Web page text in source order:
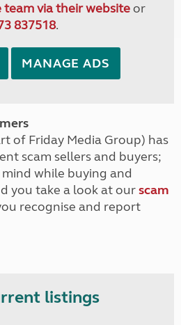
team via their websiteor
837518.
MANAGE ADS
of Friday Media Group) has
scam sellers and buyers;
while buying and
you take a look at ourscam
recognise and report
listings